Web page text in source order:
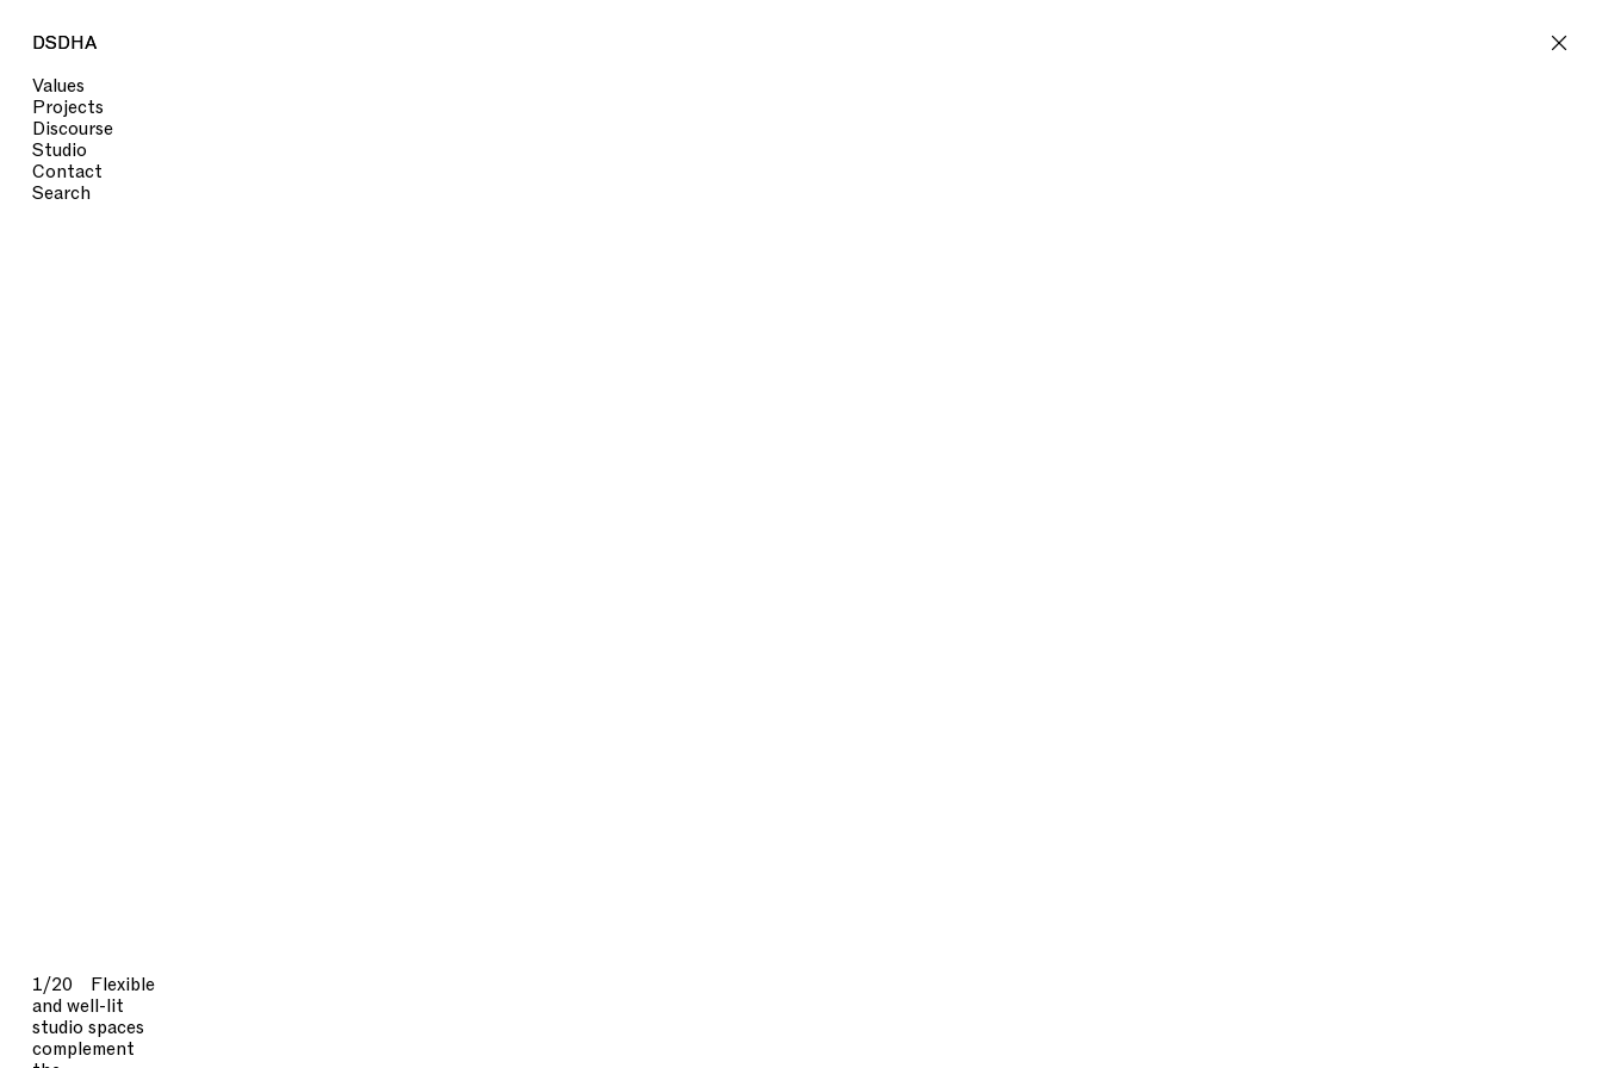
DSDHA
Values
Projects
Discourse
Studio
Contact
Search
DSDHA
1/20
Flexible
and well-lit
studio spaces
complement